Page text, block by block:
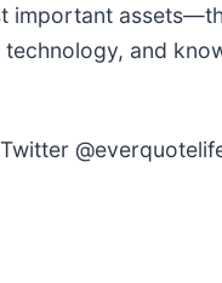
and